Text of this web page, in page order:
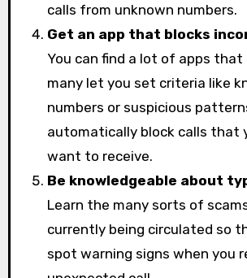
calls from unknown numbers.
Get an app that blocks
You can find a lot of apps that
many let you set criteria like
numbers or suspicious
automatically block calls that
want to receive.
Be knowledgeable about
Learn the many sorts of
currently being circulated so
spot warning signs when you